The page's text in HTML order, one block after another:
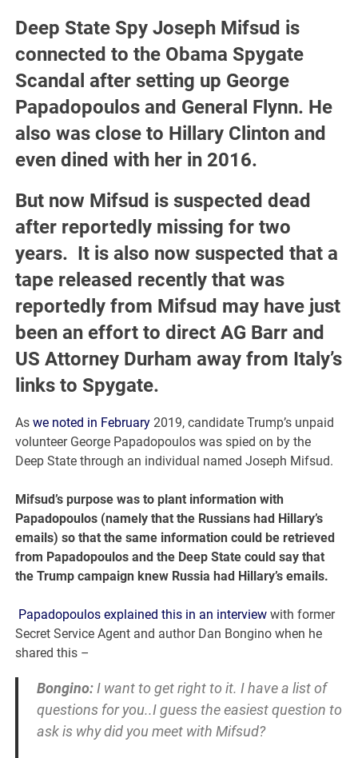
Deep State Spy Joseph Mifsud is
connected to the Obama Spygate
Scandal after setting up George
Papadopoulos and General Flynn. He
also was close to Hillary Clinton and
even dined with her in 2016.
But now Mifsud is suspected dead
after reportedly missing for two
years. It is also now suspected that a
tape released recently that was
reportedly from Mifsud may have just
been an effort to direct AG Barr and
US Attorney Durham away from Italy’s
links to Spygate.
Aswe noted in February 2019, candidate Trump’s unpaid
volunteer George Papadopoulos was spied on by the
Deep State through an individual named Joseph Mifsud.
Mifsud’s purpose was to plant information with
Papadopoulos (namely that the Russians had Hillary’s
emails) so that the same information could be retrieved
from Papadopoulos and the Deep State could say that
the Trump campaign knew Russia had Hillary’s emails.
Papadopoulos explained this in an interview with former
Secret Service Agent and author Dan Bongino when he
shared this –
Bongino:I want to get right to it. I have a list of
questions for you..I guess the easiest question to
ask is why did you meet with Mifsud?